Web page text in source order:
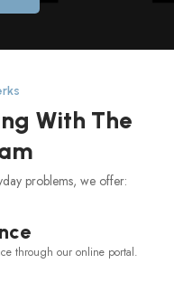
With The
problems, we offer:
through our online portal.